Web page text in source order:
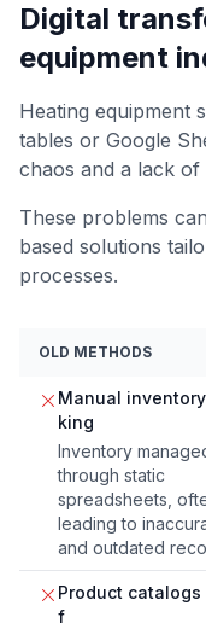
Digital
equipment
Heating equipment
tables or Google
chaos and a lack of
These problems
based solutions
processes.
OLD METHODS
Manual
king
Inventory
through static
spreadsheets,
leading to
and outdated
Product catalogs
f